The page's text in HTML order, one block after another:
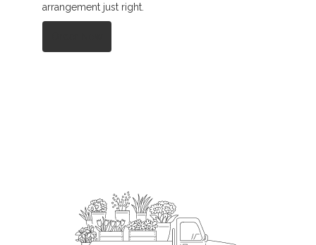
arrangement just right.